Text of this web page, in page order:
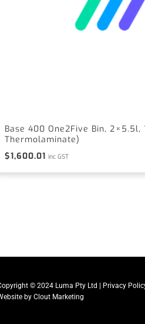
Base 400 One2Five Bin, 2×5.5l,
Thermolaminate)
$1,600.01 inc GST
© 2024 Luma Pty Ltd | Privacy
by Clout Marketing